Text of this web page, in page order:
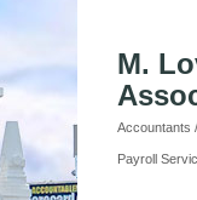
M.
Accountants
Payroll